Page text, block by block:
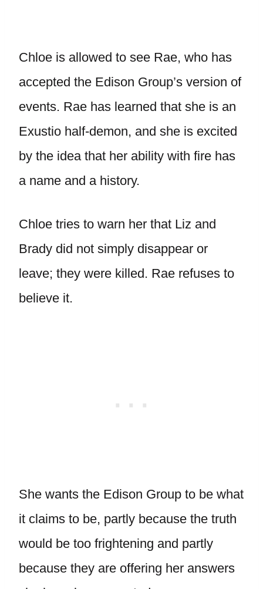
Chloe is allowed to see Rae, who has
accepted the Edison Group’s version of
events. Rae has learned that she is an
Exustio half-demon, and she is excited
by the idea that her ability with fire has
a name and a history.
Chloe tries to warn her that Liz and
Brady did not simply disappear or
leave; they were killed. Rae refuses to
believe it.
She wants the Edison Group to be what
it claims to be, partly because the truth
would be too frightening and partly
because they are offering her answers